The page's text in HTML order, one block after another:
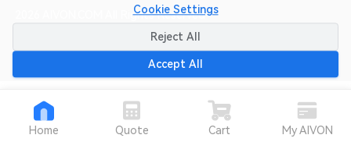
2026 AIVON.COM All Rights Reserved
Intellectual Property Rights|Terms of Service
Refund Policy
Home Quote Cart My AIVON
Cookie Settings
Reject All
Accept All